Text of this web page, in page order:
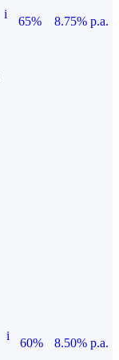
i
65%
8.75% p.a.
i
60%
8.50% p.a.